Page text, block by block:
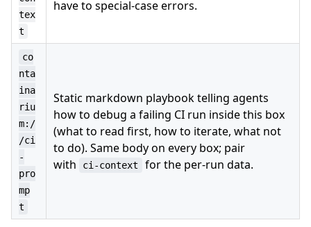
tex
t
have to special-case errors.
co
nta
ina
riu
m:/
/ci
-
pro
mp
t
Static markdown playbook telling agents
how to debug a failing CI run inside this box
(what to read first, how to iterate, what not
to do). Same body on every box; pair
with
ci-context for the per-run data.